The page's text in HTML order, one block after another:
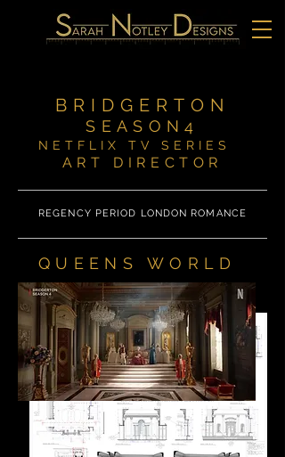
BRIDGERTON
SEASON4
NETFLIX TV SERIES
ART DIRECTOR
REGENCY PERIOD LONDON ROMANCE
QUEENS WORLD